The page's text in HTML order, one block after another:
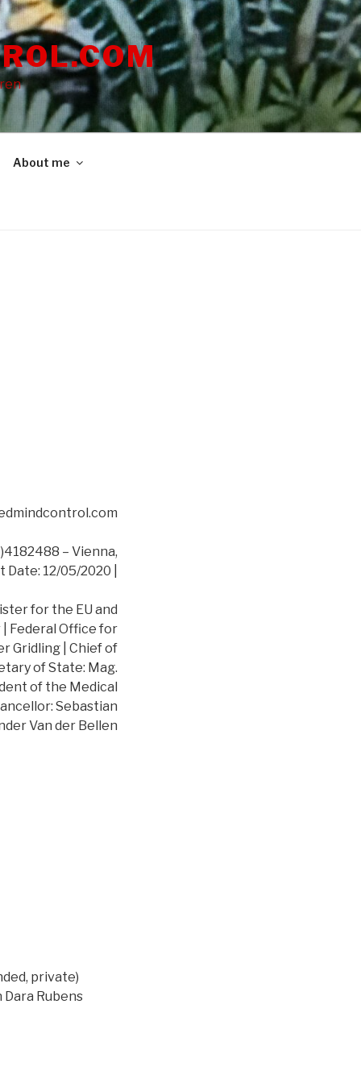
About me
– Vienna,
12/05/2020 |
for the EU and
Federal Office for
Gridling | Chief of
of State: Mag.
of the Medical
Sebastian
Van der Bellen
private)
Rubens